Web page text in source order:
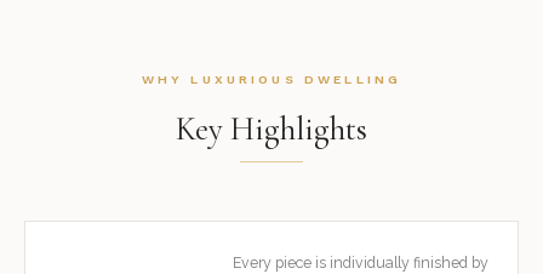
WHY LUXURIOUS DWELLING
Key Highlights
Every piece is individually finished by